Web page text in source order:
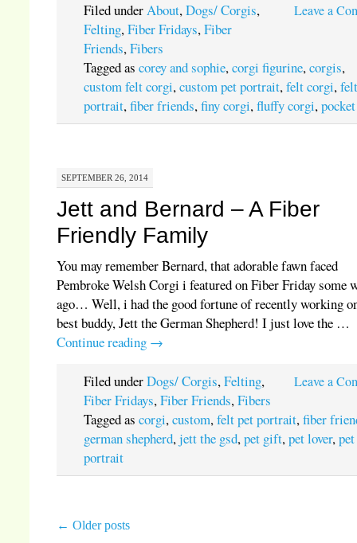
Leave a
Filed underAbout,Dogs/ Corgis,
Felting,Fiber Fridays,Fiber
Friends,Fibers
Tagged ascorey and sophie,corgi figurine,corgis,
custom felt corgi,custom pet portrait,felt corgi,
portrait,fiber friends,finy corgi,fluffy corgi,pocket
SEPTEMBER 26, 2014
Jett and Bernard – A Fiber
Friendly Family
You may remember Bernard, that adorable fawn faced
Pembroke Welsh Corgi i featured on Fiber Friday some
ago… Well, i had the good fortune of recently working
best buddy, Jett the German Shepherd! I just love the …
Continue reading →
Leave a
Filed underDogs/ Corgis,Felting,
Fiber Fridays,Fiber Friends,Fibers
Tagged ascorgi,custom,felt pet portrait,fiber
german shepherd,jett the gsd,pet gift,pet lover,pet
portrait
← Older posts